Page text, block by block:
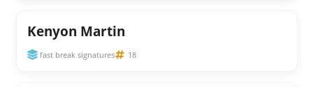
Kenyon Martin
fast break signatures 18